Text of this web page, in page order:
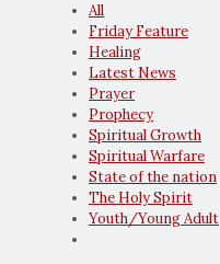
All
Friday Feature
Healing
Latest News
Prayer
Prophecy
Spiritual Growth
Spiritual Warfare
State of the nation
The Holy Spirit
Youth/Young Adult